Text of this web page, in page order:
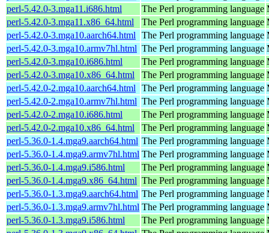
perl-5.42.0-3.mga11.i686.html
The Perl programming language
perl-5.42.0-3.mga11.x86_64.html
The Perl programming language
perl-5.42.0-3.mga10.aarch64.html
The Perl programming language
perl-5.42.0-3.mga10.armv7hl.html The Perl programming language
perl-5.42.0-3.mga10.i686.html
The Perl programming language
perl-5.42.0-3.mga10.x86_64.html
The Perl programming language
perl-5.42.0-2.mga10.aarch64.html
The Perl programming language
perl-5.42.0-2.mga10.armv7hl.html The Perl programming language
perl-5.42.0-2.mga10.i686.html
The Perl programming language
perl-5.42.0-2.mga10.x86_64.html
The Perl programming language
perl-5.36.0-1.4.mga9.aarch64.html The Perl programming language
perl-5.36.0-1.4.mga9.armv7hl.html The Perl programming language
perl-5.36.0-1.4.mga9.i586.html
The Perl programming language
perl-5.36.0-1.4.mga9.x86_64.html The Perl programming language
perl-5.36.0-1.3.mga9.aarch64.html The Perl programming language
perl-5.36.0-1.3.mga9.armv7hl.html The Perl programming language
perl-5.36.0-1.3.mga9.i586.html
The Perl programming language